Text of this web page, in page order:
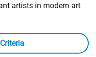
artists in modern art